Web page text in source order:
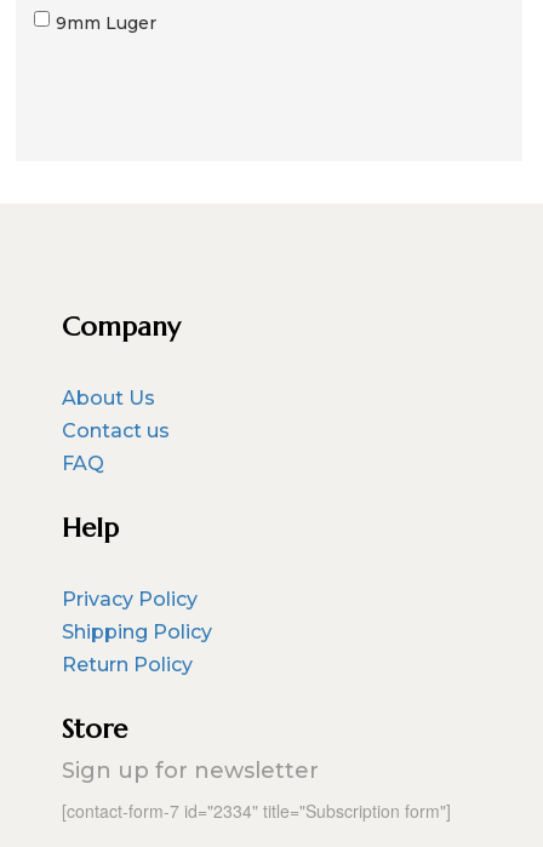
9mm Luger
Company
About Us
Contact us
FAQ
Help
Privacy Policy
Shipping Policy
Return Policy
Store
Sign up for newsletter
[contact-form-7 id="2334" title="Subscription form"]